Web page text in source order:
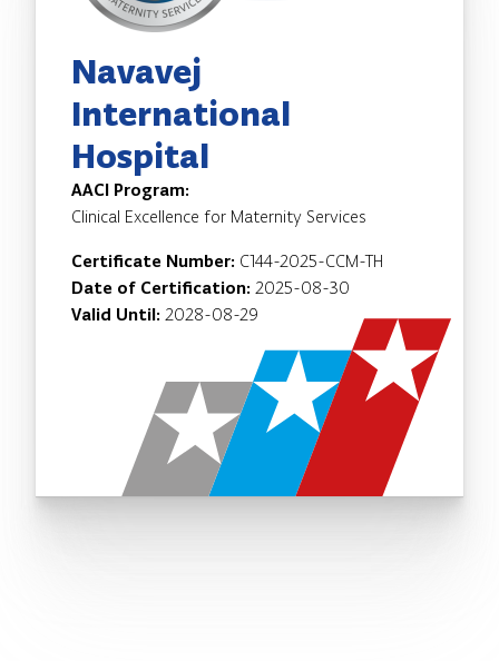
Navavej
International
Hospital
AACI Program:
Clinical Excellence for Maternity Services
Certificate Number: C144-2025-CCM-TH
Date of Certification: 2025-08-30
Valid Until: 2028-08-29